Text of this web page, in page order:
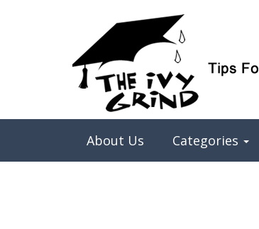
The Ivy Grind
Elite College Admissions Simplified
About Us Categories